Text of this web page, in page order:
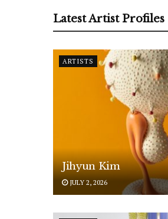
Latest Artist Profiles
ARTISTS
Jihyun Kim
JULY 2, 2026